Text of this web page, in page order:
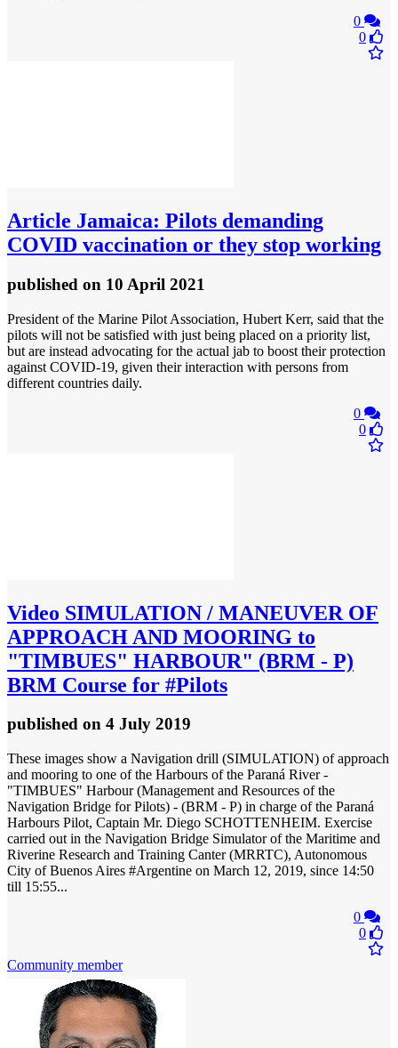
0
0
Article Jamaica: Pilots demanding
COVID vaccination or they stop working
published on 10 April 2021
President of the Marine Pilot Association, Hubert Kerr, said that the
pilots will not be satisfied with just being placed on a priority list,
but are instead advocating for the actual jab to boost their protection
against COVID-19, given their interaction with persons from
different countries daily.
0
0
Video SIMULATION / MANEUVER OF
APPROACH AND MOORING to
"TIMBUES" HARBOUR" (BRM - P)
BRM Course for #Pilots
published on 4 July 2019
These images show a Navigation drill (SIMULATION) of approach
and mooring to one of the Harbours of the Paraná River -
"TIMBUES" Harbour (Management and Resources of the
Navigation Bridge for Pilots) - (BRM - P) in charge of the Paraná
Harbours Pilot, Captain Mr. Diego SCHOTTENHEIM. Exercise
carried out in the Navigation Bridge Simulator of the Maritime and
Riverine Research and Training Canter (MRRTC), Autonomous
City of Buenos Aires #Argentine on March 12, 2019, since 14:50
till 15:55...
0
0
Community member